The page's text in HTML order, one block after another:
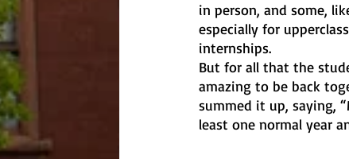
in person, and some,
especially for
internships.
But for all that the
amazing to be back
summed it up, saying,
least one normal year